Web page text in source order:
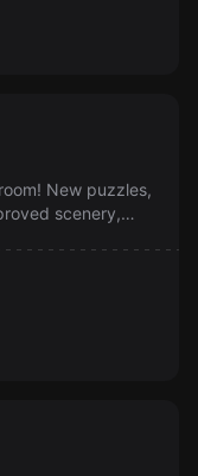
New puzzles,
scenery,